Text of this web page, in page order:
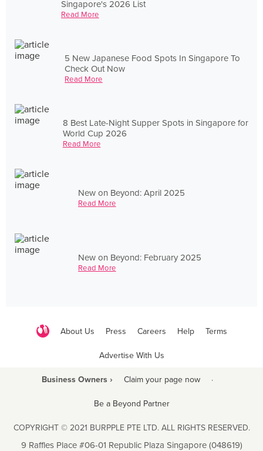
Singapore's 2026 List
Read More
5 New Japanese Food Spots In Singapore To
Check Out Now
Read More
8 Best Late-Night Supper Spots in Singapore for
World Cup 2026
Read More
New on Beyond: April 2025
Read More
New on Beyond: February 2025
Read More
About Us Press Careers Help Terms
Advertise With Us
Business Owners › Claim your page now ·
Be a Beyond Partner
COPYRIGHT © 2021 BURPPLE PTE LTD. ALL RIGHTS RESERVED.
9 Raffles Place #06-01 Republic Plaza Singapore (048619)